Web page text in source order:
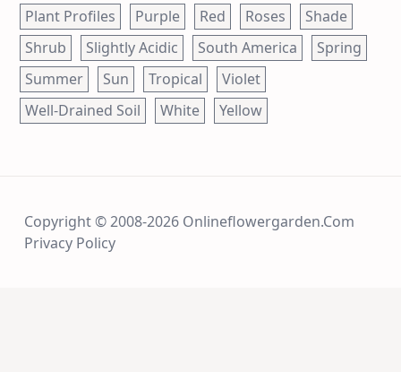
Plant Profiles
Purple Red Roses
Shade
Shrub
Slightly Acidic South America
Spring
Summer
Sun Tropical
Violet
Well-Drained Soil
White Yellow
Copyright © 2008-2026 Onlineflowergarden.com
Privacy Policy